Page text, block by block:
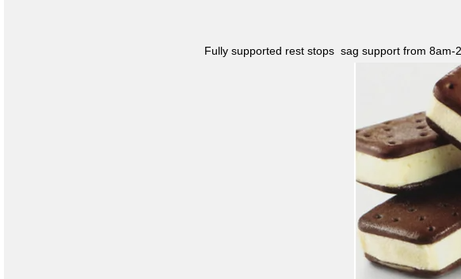
Fully supported rest stops sag support from